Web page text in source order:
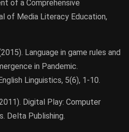
of a Comprehensive
of Media Literacy Education,
Language in game rules and
in Pandemic.
Linguistics, 5(6), 1-10.
Digital Play: Computer
Delta Publishing.